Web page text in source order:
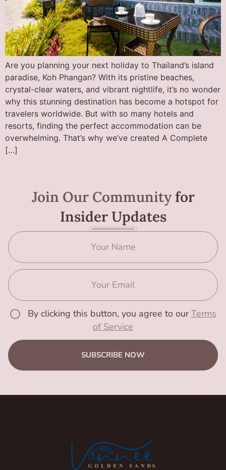
Are you planning your next holiday to Thailand’s island
paradise, Koh Phangan? With its pristine beaches,
crystal-clear waters, and vibrant nightlife, it’s no wonder
why this stunning destination has become a hotspot for
travelers worldwide. But with so many hotels and
resorts, finding the perfect accommodation can be
overwhelming. That’s why we’ve created A Complete
[…]
Join Our Communityfor
Insider Updates
By clicking this button, you agree to ourTerms
of Service
SUBSCRIBE NOW